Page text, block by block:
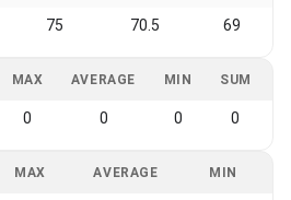
75 70.5 69
MAX AVERAGE MIN SUM
0 0 0 0
MAX AVERAGE MIN